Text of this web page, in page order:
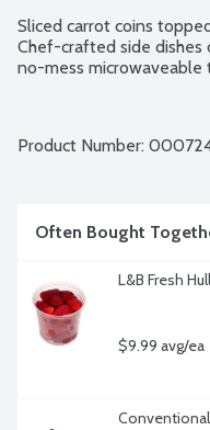
Sliced carrot coins
Chef-crafted side dishes
no-mess microwaveable
Product Number:
Often Bought
L&B Fresh
$9.99 avg/ea